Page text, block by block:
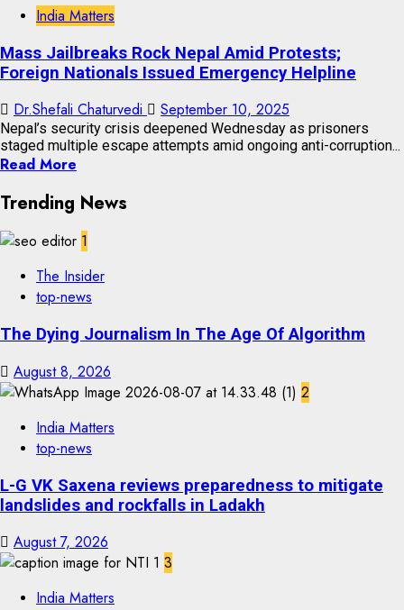
India Matters
Mass Jailbreaks Rock Nepal Amid Protests;
Foreign Nationals Issued Emergency Helpline
Dr.Shefali Chaturvedi September 10, 2025
Nepal’s security crisis deepened Wednesday as prisoners
staged multiple escape attempts amid ongoing anti-corruption...
Read More
Trending News
1
The Insider
top-news
The Dying Journalism In The Age Of Algorithm
August 8, 2026
2
India Matters
top-news
L-G VK Saxena reviews preparedness to mitigate
landslides and rockfalls in Ladakh
August 7, 2026
3
India Matters